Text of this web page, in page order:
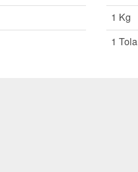
1 Kg
1 Tola